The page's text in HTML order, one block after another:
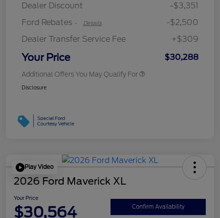
Dealer Discount
-$3,351
Ford Rebates - Details
-$2,500
Dealer Transfer Service Fee
+$309
Your Price $30,288
Additional Offers You May Qualify For
Disclosure
Play Video
2026 Ford Maverick XL
Your Price
$30,564 Confirm Availability